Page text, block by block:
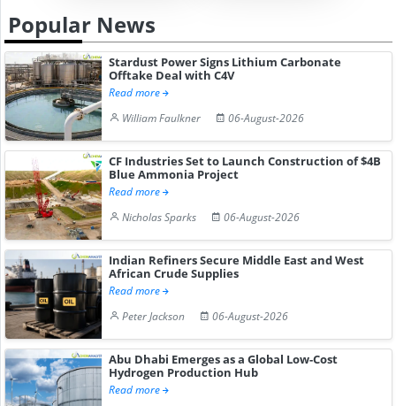
Popular News
Stardust Power Signs Lithium Carbonate
Offtake Deal with C4V
Read more
William Faulkner
06-August-2026
CF Industries Set to Launch Construction of $4B
Blue Ammonia Project
Read more
Nicholas Sparks
06-August-2026
Indian Refiners Secure Middle East and West
African Crude Supplies
Read more
Peter Jackson
06-August-2026
Abu Dhabi Emerges as a Global Low-Cost
Hydrogen Production Hub
Read more